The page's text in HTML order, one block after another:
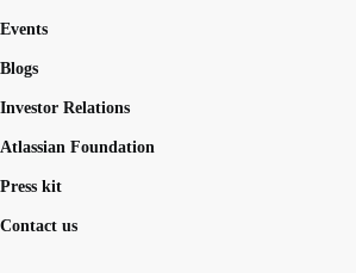
Events
Blogs
Investor Relations
Atlassian Foundation
Press kit
Contact us